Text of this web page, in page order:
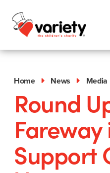
Home News Media
Round
Fareway
Support